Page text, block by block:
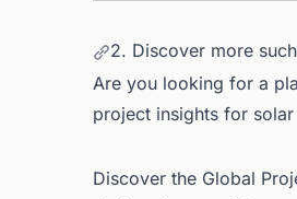
2. Discover more
Are you looking for a
project insights for
Discover the Global